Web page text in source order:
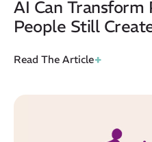
AI Can Transform
People Still
Read The Article+